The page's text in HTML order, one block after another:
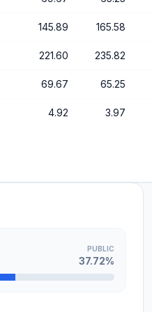
145.89 165.58
221.60 235.82
69.67 65.25
4.92 3.97
PUBLIC
37.72%